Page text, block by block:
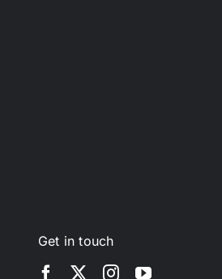
Get in touch